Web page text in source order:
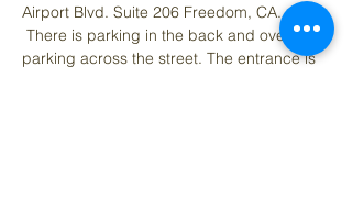
Airport Blvd. Suite 206 Freedom, CA.
There is parking in the back and overflow
parking across the street. The entrance is